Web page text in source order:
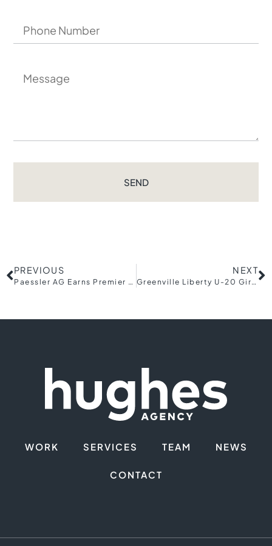
SEND
PREVIOUS
Paessler AG Earns Premier 5-Star Rating in 2024 CRN® Partner Program Guide
NEXT
Greenville Liberty U-20 Girls dominate at 2024 USL Academy Cup Tournament
WORK SERVICES TEAM NEWS
CONTACT